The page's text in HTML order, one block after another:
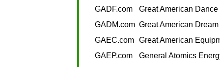
GADF.com
Great American Dance
GADM.com Great American
GAEC.com
Great American
GAEP.com
General Atomics